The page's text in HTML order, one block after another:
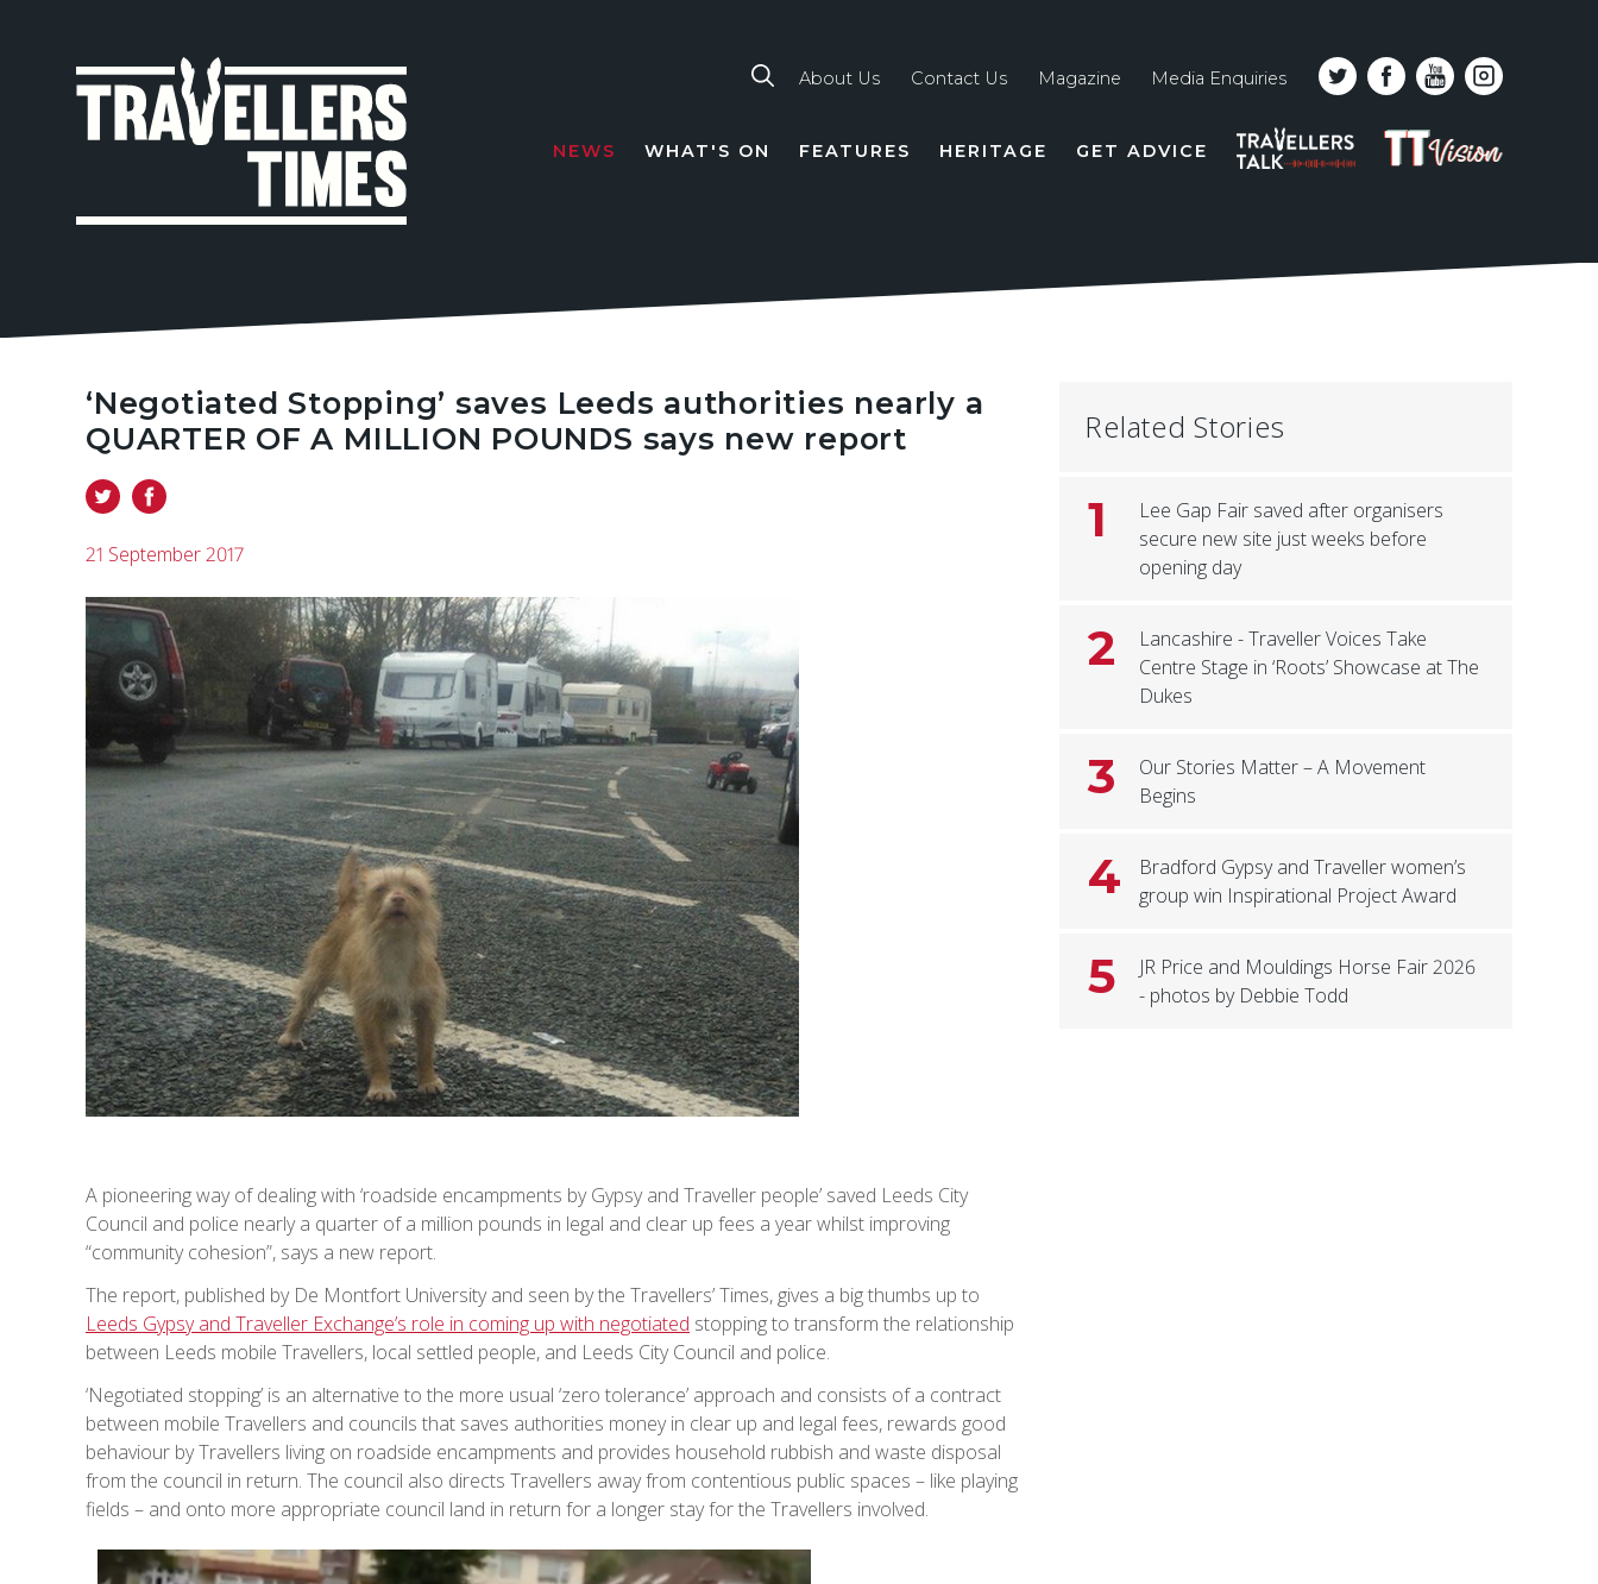
line
About Us Contact Us Magazine Media Enquiries
NEWS WHAT'S ON FEATURES HERITAGE GET ADVICE
PODCAST
TT
VISION
‘Negotiated Stopping’ saves Leeds authorities nearly a
QUARTER OF A MILLION POUNDS says new report
21 September 2017
A pioneering way of dealing with ‘roadside encampments by Gypsy and Traveller people’ saved Leeds City
Council and police nearly a quarter of a million pounds in legal and clear up fees a year whilst improving
“community cohesion”, says a new report.
The report, published by De Montfort University and seen by the Travellers’ Times, gives a big thumbs up to
Leeds Gypsy and Traveller Exchange’s role in coming up with negotiated stopping to transform the relationship
between Leeds mobile Travellers, local settled people, and Leeds City Council and police.
‘Negotiated stopping’ is an alternative to the more usual ‘zero tolerance’ approach and consists of a contract
between mobile Travellers and councils that saves authorities money in clear up and legal fees, rewards good
behaviour by Travellers living on roadside encampments and provides household rubbish and waste disposal
from the council in return. The council also directs Travellers away from contentious public spaces – like playing
fields – and onto more appropriate council land in return for a longer stay for the Travellers involved.
Related Stories
1
Lee Gap Fair saved after organisers
secure new site just weeks before
opening day
2
Lancashire - Traveller Voices Take
Centre Stage in ‘Roots’ Showcase at The
Dukes
3
Our Stories Matter – A Movement
Begins
4
Bradford Gypsy and Traveller women’s
group win Inspirational Project Award
5
JR Price and Mouldings Horse Fair 2026
- photos by Debbie Todd